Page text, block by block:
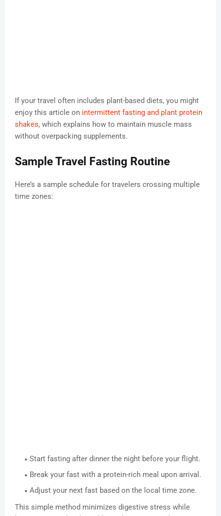
If your travel often includes plant-based diets, you might
enjoy this article on intermittent fasting and plant protein
shakes, which explains how to maintain muscle mass
without overpacking supplements.
Sample Travel Fasting Routine
Here’s a sample schedule for travelers crossing multiple
time zones:
Start fasting after dinner the night before your flight.
Break your fast with a protein-rich meal upon arrival.
Adjust your next fast based on the local time zone.
This simple method minimizes digestive stress while